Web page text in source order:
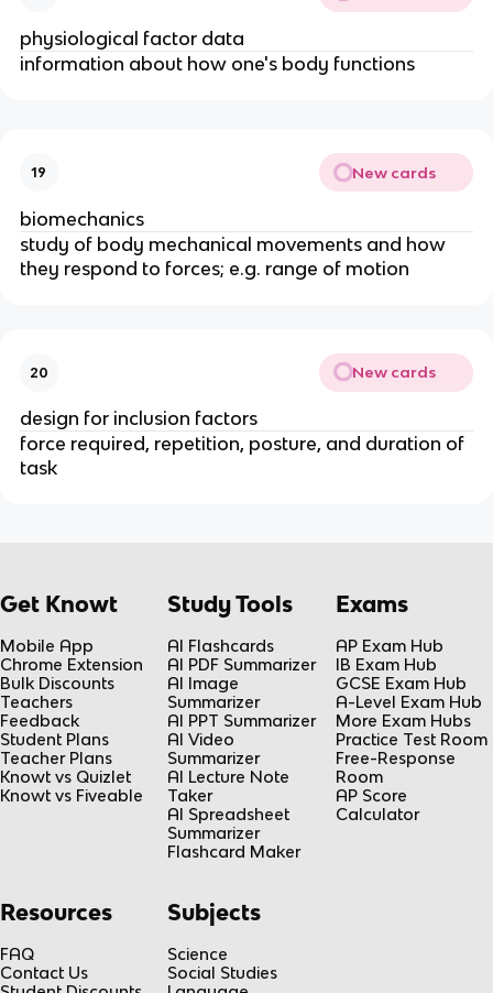
physiological factor data
information about how one's body functions
19 New cards
biomechanics
study of body mechanical movements and how
they respond to forces; e.g. range of motion
20 New cards
design for inclusion factors
force required, repetition, posture, and duration of
task
Get Knowt
Mobile App
Chrome Extension
Bulk Discounts
Teachers
Feedback
Student Plans
Teacher Plans
Knowt vs Quizlet
Knowt vs Fiveable
Study Tools
AI Flashcards
AI PDF Summarizer
AI Image
Summarizer
AI PPT Summarizer
AI Video
Summarizer
AI Lecture Note
Taker
AI Spreadsheet
Summarizer
Flashcard Maker
Exams
AP Exam Hub
IB Exam Hub
GCSE Exam Hub
A-Level Exam Hub
More Exam Hubs
Practice Test Room
Free-Response
Room
AP Score
Calculator
Resources
FAQ
Contact Us
Subjects
Science
Social Studies